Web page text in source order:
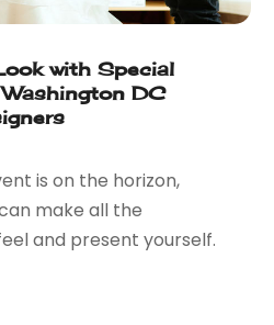
with Special
DC
is on the horizon,
make all the
and present yourself.